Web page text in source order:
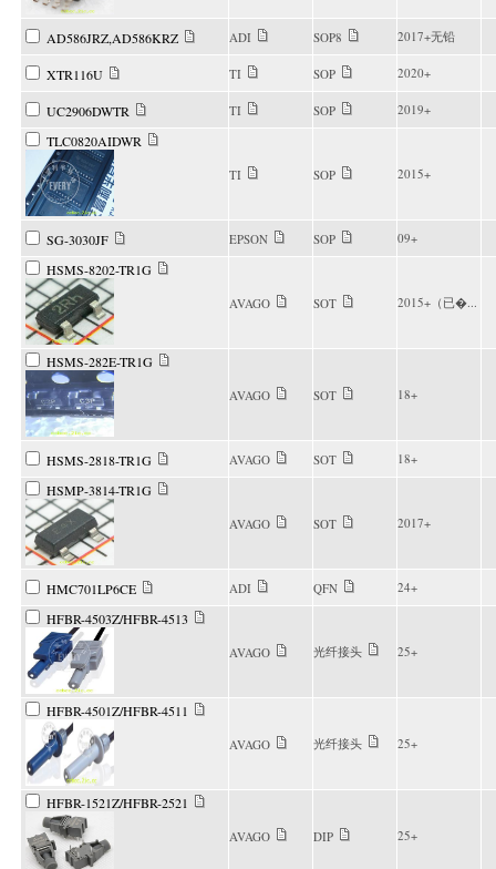
AD586JRZ,AD586KRZ ADI SOP8 2017+无铅
XTR116U TI SOP 2020+
UC2906DWTR TI SOP 2019+
TLC0820AIDWR
TI SOP 2015+
SG-3030JF EPSON SOP 09+
HSMS-8202-TR1G
AVAGO SOT 2015+（已�...
HSMS-282E-TR1G
AVAGO SOT 18+
HSMS-2818-TR1G AVAGO SOT 18+
HSMP-3814-TR1G
AVAGO SOT 2017+
HMC701LP6CE ADI QFN 24+
HFBR-4503Z/HFBR-4513
AVAGO 光纤接头 25+
HFBR-4501Z/HFBR-4511
AVAGO 光纤接头 25+
HFBR-1521Z/HFBR-2521
AVAGO DIP 25+